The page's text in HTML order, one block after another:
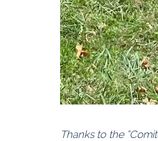
Thanks to the